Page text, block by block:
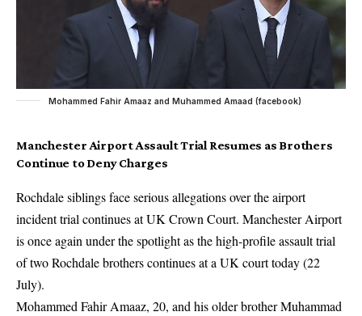
Mohammed Fahir Amaaz and Muhammed Amaad (facebook)
Manchester Airport Assault Trial Resumes as Brothers
Continue to Deny Charges
Rochdale siblings face serious allegations over the airport
incident trial continues at UK Crown Court. Manchester Airport
is once again under the spotlight as the high-profile assault trial
of two Rochdale brothers continues at a UK court today (22
July).
Mohammed Fahir Amaaz, 20, and his older brother Muhammad